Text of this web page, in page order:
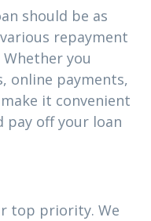
should be as
repayment
you
online payments,
it convenient
pay off your loan
top priority. We